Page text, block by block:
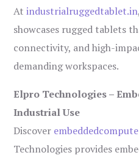
Atindustrialruggedtablet.in
showcases rugged tablets
connectivity, and high-
demanding workspaces.
Elpro Technologies –
Industrial Use
Discover
Technologies provides